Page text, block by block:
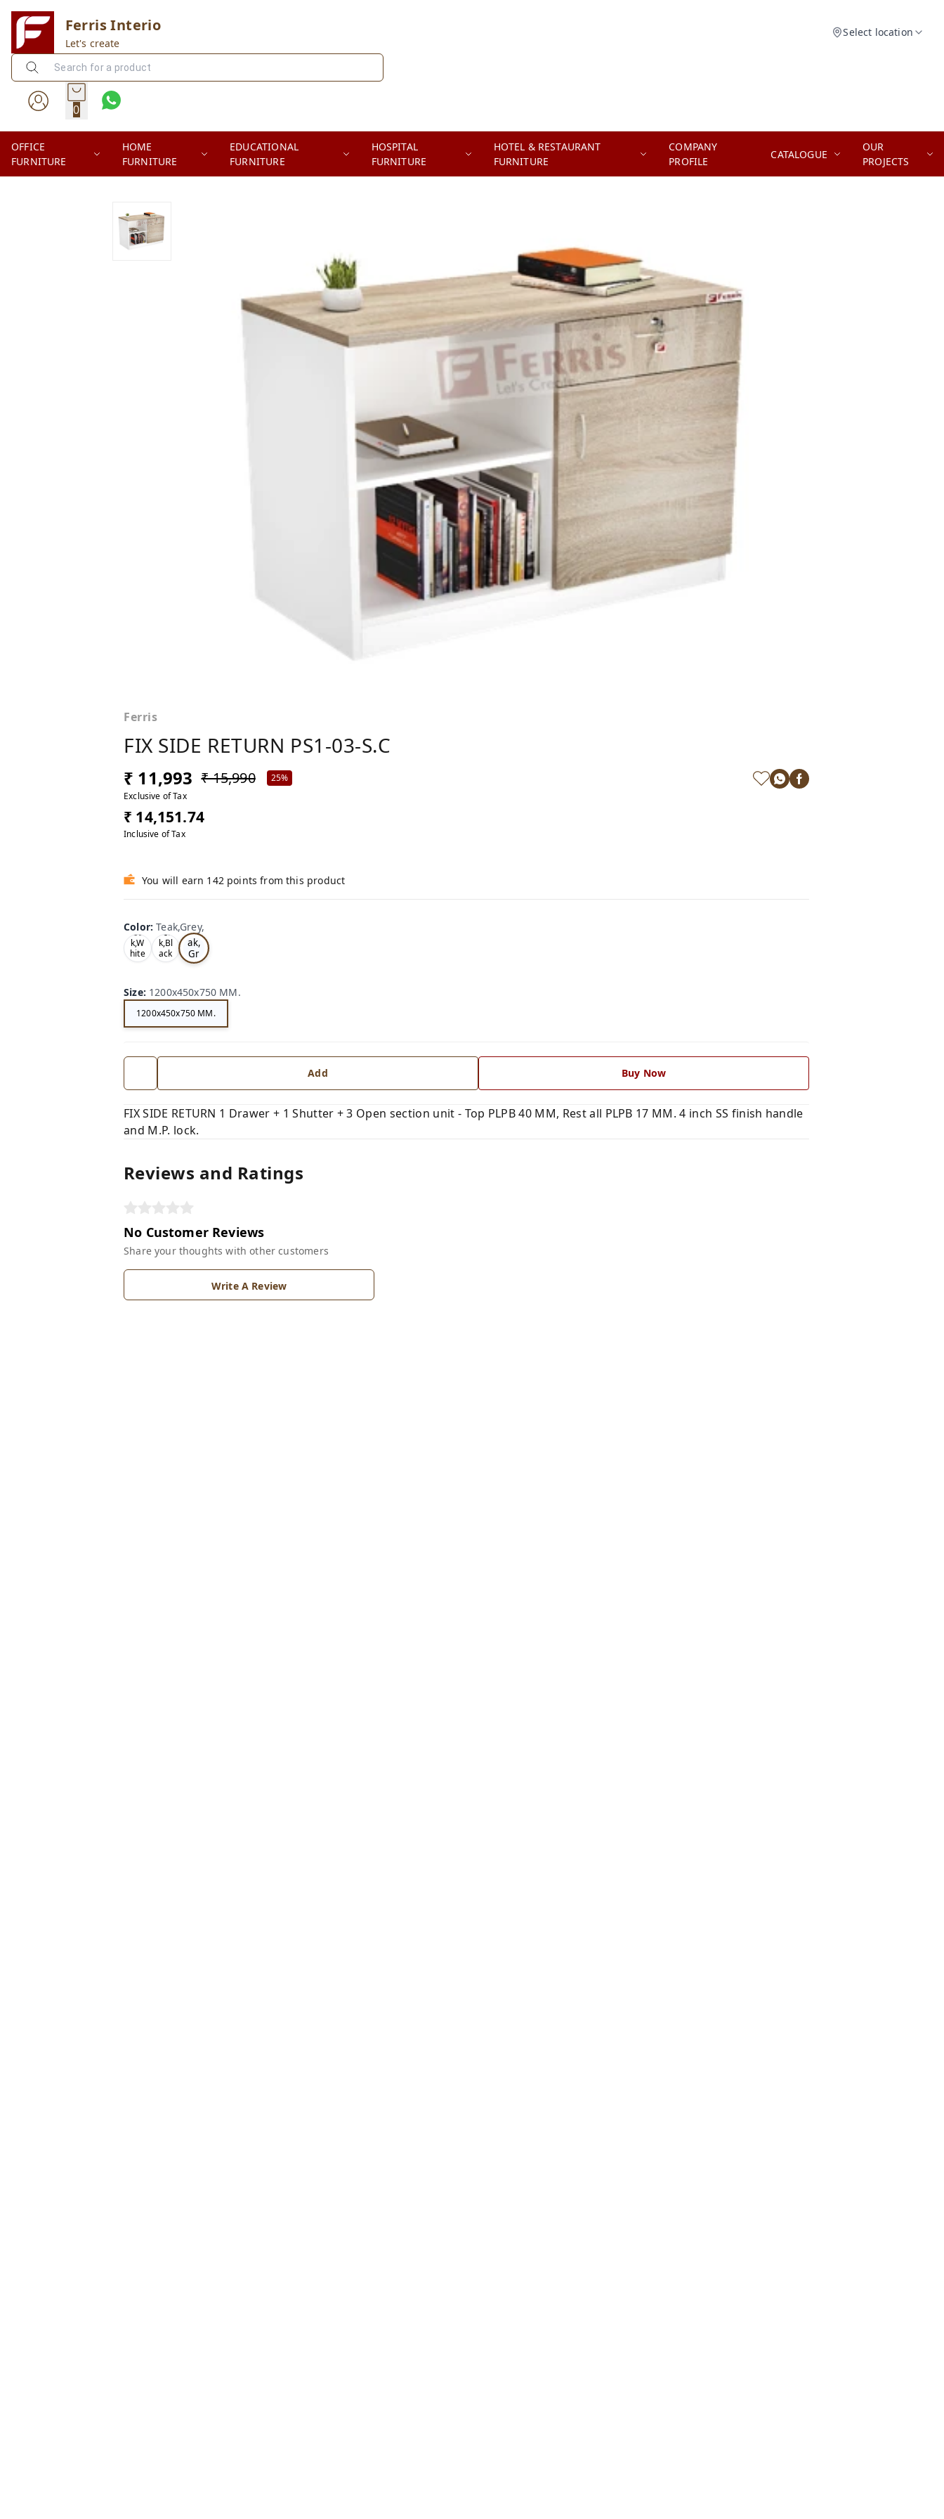
Ferris Interio
Let's create
Select location
0
OFFICE
FURNITURE
HOME
FURNITURE
EDUCATIONAL
FURNITURE
HOSPITAL
FURNITURE
HOTEL & RESTAURANT
FURNITURE
COMPANY
PROFILE
CATALOGUE
OUR
PROJECTS
Ferris
FIX SIDE RETURN PS1-03-S.C
₹ 11,993 ₹ 15,990
25%
Exclusive of Tax
₹ 14,151.74
Inclusive of Tax
You will earn 142 points from this product
Color:Teak,Grey,
Oa
k,W
hite
,
Tea
k,Bl
ack
,
Te
ak,
Gr
ey,
Size: 1200x450x750 MM.
1200x450x750 MM.
Add Buy Now
FIX SIDE RETURN 1 Drawer + 1 Shutter + 3 Open section unit - Top PLPB 40 MM, Rest all PLPB 17 MM. 4 inch SS finish handle
and M.P. lock.
Reviews and Ratings
No Customer Reviews
Share your thoughts with other customers
Write A Review